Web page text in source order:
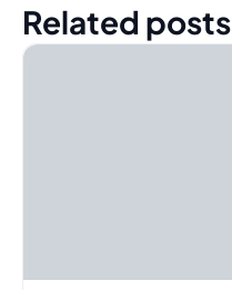
Related posts